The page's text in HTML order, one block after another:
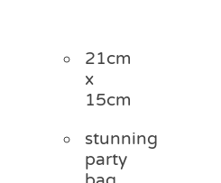
21cm
x
15cm
stunning
party